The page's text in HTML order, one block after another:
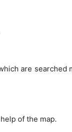
are searched
of the map.